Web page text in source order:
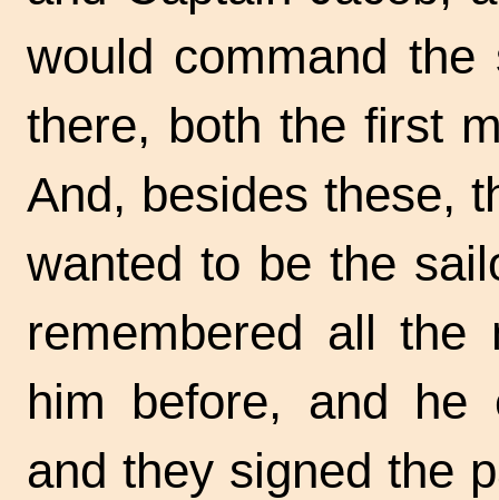
would command
there, both the first
And, besides these,
wanted to be the
remembered all
him before, and he
and they signed the